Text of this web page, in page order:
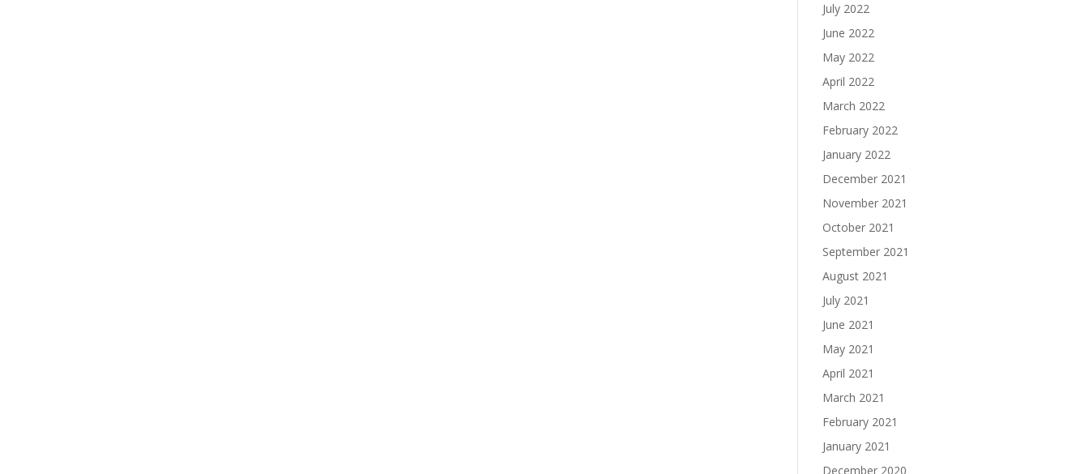
July 2022
June 2022
May 2022
April 2022
March 2022
February 2022
January 2022
December 2021
November 2021
October 2021
September 2021
August 2021
July 2021
June 2021
May 2021
April 2021
March 2021
February 2021
January 2021
December 2020